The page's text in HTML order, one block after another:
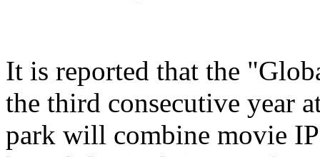
It is reported that the
the third consecutive year
park will combine movie